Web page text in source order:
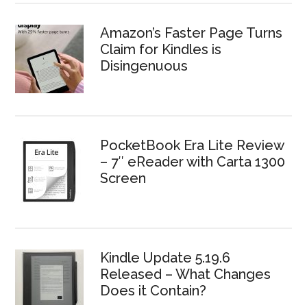
Amazon’s Faster Page Turns
Claim for Kindles is
Disingenuous
PocketBook Era Lite Review
– 7″ eReader with Carta 1300
Screen
Kindle Update 5.19.6
Released – What Changes
Does it Contain?